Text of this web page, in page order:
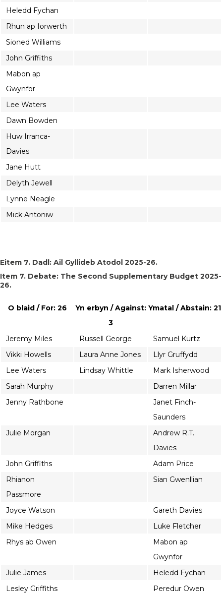
Heledd Fychan
Rhun ap Iorwerth
Sioned Williams
John Griffiths
Mabon ap
Gwynfor
Lee Waters
Dawn Bowden
Huw Irranca-
Davies
Jane Hutt
Delyth Jewell
Lynne Neagle
Mick Antoniw
Eitem 7. Dadl: Ail Gyllideb Atodol 2025-26.
Item 7. Debate: The Second Supplementary Budget 2025-
26.
O blaid / For: 26
Yn erbyn / Against:
3
Ymatal / Abstain: 21
Jeremy Miles Russell George
Samuel Kurtz
Vikki Howells
Laura Anne Jones
Llyr Gruffydd
Lee Waters
Lindsay Whittle
Mark Isherwood
Sarah Murphy
Darren Millar
Jenny Rathbone
Janet Finch-
Saunders
Julie Morgan
Andrew R.T.
Davies
John Griffiths
Adam Price
Rhianon
Passmore
Sian Gwenllian
Joyce Watson
Gareth Davies
Mike Hedges
Luke Fletcher
Rhys ab Owen
Mabon ap
Gwynfor
Julie James
Heledd Fychan
Lesley Griffiths
Peredur Owen